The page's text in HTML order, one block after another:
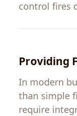
controlfires
Providing
In modern
than simple
require